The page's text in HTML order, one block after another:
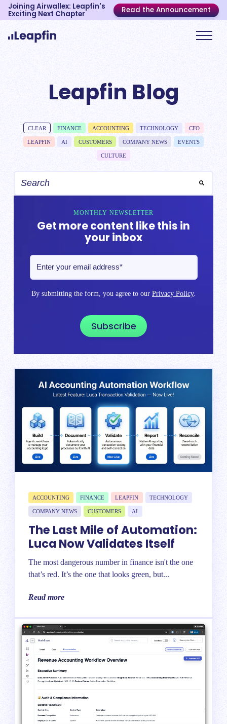
Joining Airwallex: Leapfin's
Exciting Next Chapter Read the Announcement
Leapfin Blog
CLEAR FINANCE ACCOUNTING TECHNOLOGY CFO
LEAPFIN AI CUSTOMERS COMPANY NEWS EVENTS
CULTURE
MONTHLY NEWSLETTER
Get more content like this in
your inbox
By submitting the form, you agree to our Privacy Policy.
ACCOUNTING FINANCE LEAPFIN TECHNOLOGY
COMPANY NEWS CUSTOMERS AI
The Last Mile of Automation:
Luca Now Validates Itself
The most dangerous number in finance isn't the one
that’s red. It’s the one that looks green, but...
Read more